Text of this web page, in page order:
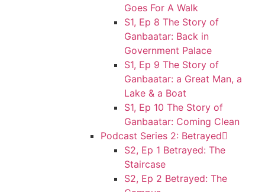
Goes For A Walk
S1, Ep 8 The Story of
Ganbaatar: Back in
Government Palace
S1, Ep 9 The Story of
Ganbaatar: a Great Man, a
Lake & a Boat
S1, Ep 10 The Story of
Ganbaatar: Coming Clean
Podcast Series 2: Betrayed
S2, Ep 1 Betrayed: The
Staircase
S2, Ep 2 Betrayed: The